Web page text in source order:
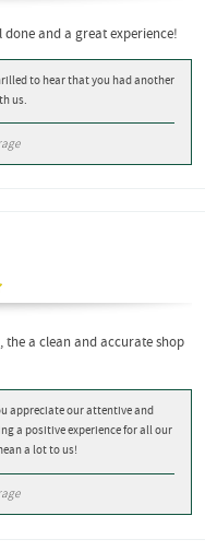
done and a great experience!
to hear that you had another
us.
the a clean and accurate shop
appreciate our attentive and
a positive experience for all our
a lot to us!